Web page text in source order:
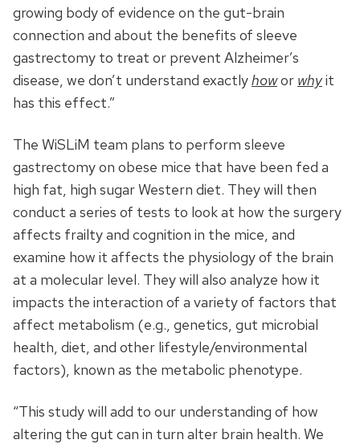
growing body of evidence on the gut-brain
connection and about the benefits of sleeve
gastrectomy to treat or prevent Alzheimer’s
disease, we don’t understand exactlyhowor whyit
has this effect.”
The WiSLiM team plans to perform sleeve
gastrectomy on obese mice that have been fed a
high fat, high sugar Western diet. They will then
conduct a series of tests to look at how the surgery
affects frailty and cognition in the mice, and
examine how it affects the physiology of the brain
at a molecular level. They will also analyze how it
impacts the interaction of a variety of factors that
affect metabolism (e.g., genetics, gut microbial
health, diet, and other lifestyle/environmental
factors), known as the metabolic phenotype.
“This study will add to our understanding of how
altering the gut can in turn alter brain health. We